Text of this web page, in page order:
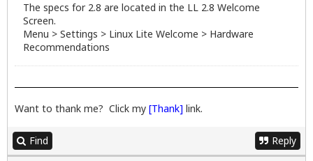
The specs for 2.8 are located in the LL 2.8 Welcome
Screen.
Menu > Settings > Linux Lite Welcome > Hardware
Recommendations
Want to thank me? Click my [Thank] link.
Find Reply